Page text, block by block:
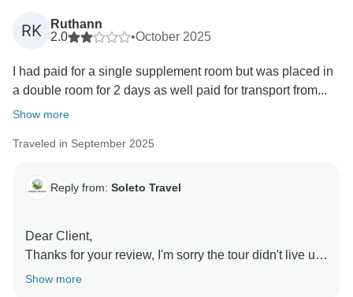
RK
Ruthann
2.0
•October 2025
I had paid for a single supplement room but was placed in
a double room for 2 days as well paid for transport from...
Show more
Traveled in September 2025
Reply from: Soleto Travel
Dear Client,
Thanks for your review, I'm sorry the tour didn't live up
to your expectations. Unfortunately, there was an
Show more